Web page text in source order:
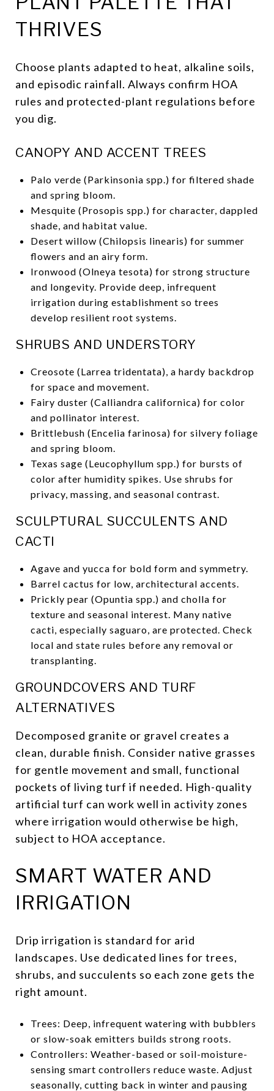
THRIVES
Choose plants adapted to heat, alkaline soils,
and episodic rainfall. Always confirm HOA
rules and protected-plant regulations before
you dig.
CANOPY AND ACCENT TREES
Palo verde (Parkinsonia spp.) for filtered shade
and spring bloom.
Mesquite (Prosopis spp.) for character, dappled
shade, and habitat value.
Desert willow (Chilopsis linearis) for summer
flowers and an airy form.
Ironwood (Olneya tesota) for strong structure
and longevity. Provide deep, infrequent
irrigation during establishment so trees
develop resilient root systems.
SHRUBS AND UNDERSTORY
Creosote (Larrea tridentata), a hardy backdrop
for space and movement.
Fairy duster (Calliandra californica) for color
and pollinator interest.
Brittlebush (Encelia farinosa) for silvery foliage
and spring bloom.
Texas sage (Leucophyllum spp.) for bursts of
color after humidity spikes. Use shrubs for
privacy, massing, and seasonal contrast.
SCULPTURAL SUCCULENTS AND
CACTI
Agave and yucca for bold form and symmetry.
Barrel cactus for low, architectural accents.
Prickly pear (Opuntia spp.) and cholla for
texture and seasonal interest. Many native
cacti, especially saguaro, are protected. Check
local and state rules before any removal or
transplanting.
GROUNDCOVERS AND TURF
ALTERNATIVES
Decomposed granite or gravel creates a
clean, durable finish. Consider native grasses
for gentle movement and small, functional
pockets of living turf if needed. High-quality
artificial turf can work well in activity zones
where irrigation would otherwise be high,
subject to HOA acceptance.
SMART WATER AND
IRRIGATION
Drip irrigation is standard for arid
landscapes. Use dedicated lines for trees,
shrubs, and succulents so each zone gets the
right amount.
Trees: Deep, infrequent watering with bubblers
or slow-soak emitters builds strong roots.
Controllers: Weather-based or soil-moisture-
sensing smart controllers reduce waste. Adjust
seasonally, cutting back in winter and pausing